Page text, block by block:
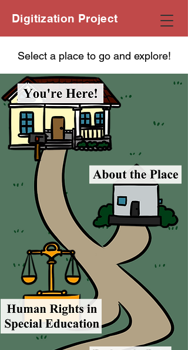
Digitization Project
Select a place to go and explore!